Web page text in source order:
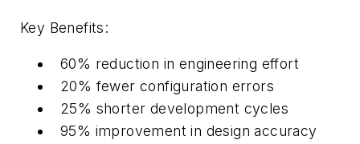
Key Benefits:
60% reduction in engineering effort
20% fewer configuration errors
25% shorter development cycles
95% improvement in design accuracy